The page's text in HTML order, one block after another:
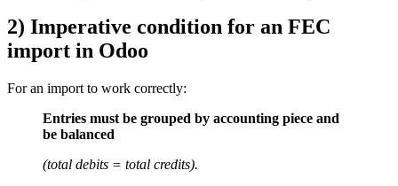
2) Imperative condition for an FEC
import in Odoo
For an import to work correctly:
Entries must be grouped by accounting piece and
be balanced
(total debits = total credits).